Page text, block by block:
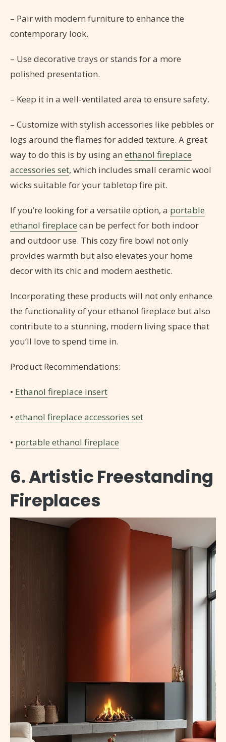
– Pair with modern furniture to enhance the
contemporary look.
– Use decorative trays or stands for a more
polished presentation.
– Keep it in a well-ventilated area to ensure safety.
– Customize with stylish accessories like pebbles or
logs around the flames for added texture. A great
way to do this is by using an ethanol fireplace
accessories set, which includes small ceramic wool
wicks suitable for your tabletop fire pit.
If you’re looking for a versatile option, a portable
ethanol fireplace can be perfect for both indoor
and outdoor use. This cozy fire bowl not only
provides warmth but also elevates your home
decor with its chic and modern aesthetic.
Incorporating these products will not only enhance
the functionality of your ethanol fireplace but also
contribute to a stunning, modern living space that
you’ll love to spend time in.
Product Recommendations:
• Ethanol fireplace insert
• ethanol fireplace accessories set
• portable ethanol fireplace
6. Artistic Freestanding
Fireplaces